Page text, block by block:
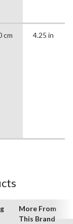
cm 4.25 in
More From
This Brand